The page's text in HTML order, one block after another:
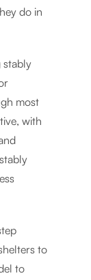
do in
stably
most
with
to
to